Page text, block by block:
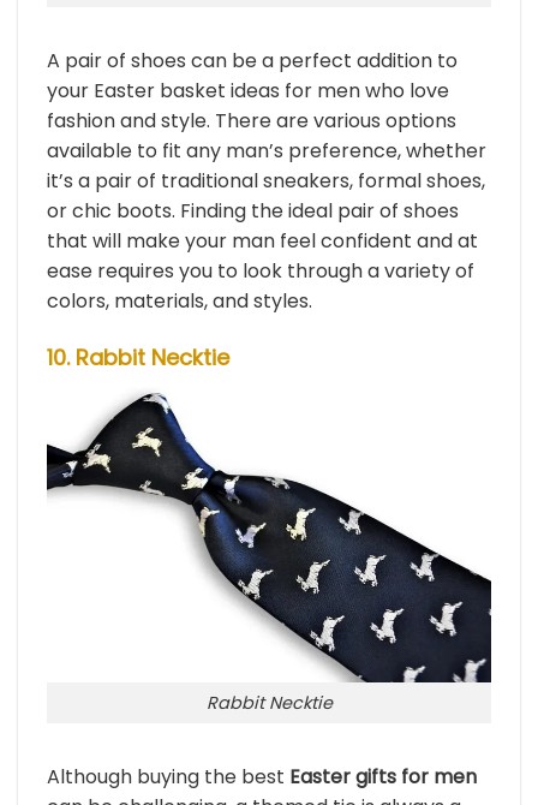
A pair of shoes can be a perfect addition to
your Easter basket ideas for men who love
fashion and style. There are various options
available to fit any man’s preference, whether
it’s a pair of traditional sneakers, formal shoes,
or chic boots. Finding the ideal pair of shoes
that will make your man feel confident and at
ease requires you to look through a variety of
colors, materials, and styles.
10. Rabbit Necktie
Rabbit Necktie
Although buying the best Easter gifts for men